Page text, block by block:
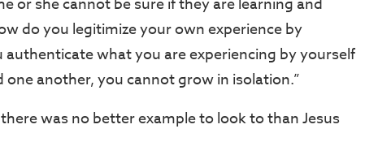
or she cannot be sure if they are learning and
do you legitimize your own experience by
authenticate what you are experiencing by yourself
one another, you cannot grow in isolation.”
was no better example to look to than Jesus